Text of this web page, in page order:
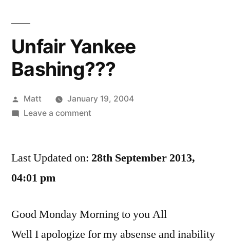
Unfair Yankee
Bashing???
Posted
by
Matt
January 19, 2004
Leave a commenton
Bashing???
Last Updated on: 28th September 2013,
04:01 pm
Good Monday Morning to you All
Well I apologize for my absense and inability